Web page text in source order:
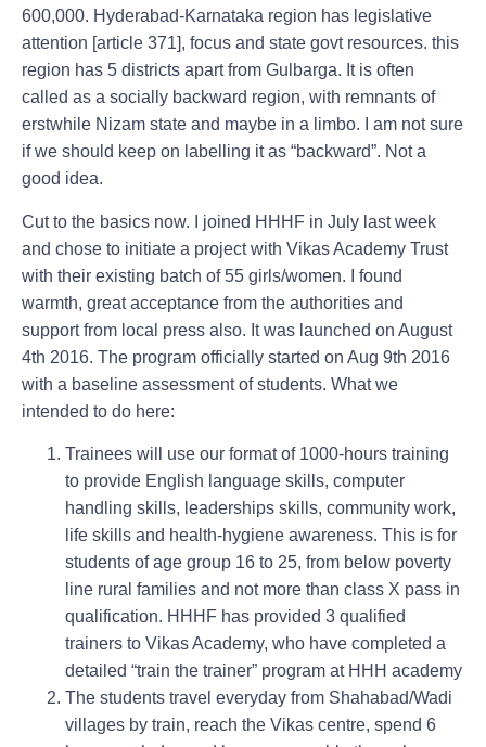
600,000. Hyderabad-Karnataka region has legislative
attention [article 371], focus and state govt resources. this
region has 5 districts apart from Gulbarga. It is often
called as a socially backward region, with remnants of
erstwhile Nizam state and maybe in a limbo. I am not sure
if we should keep on labelling it as “backward”. Not a
good idea.
Cut to the basics now. I joined HHHF in July last week
and chose to initiate a project with Vikas Academy Trust
with their existing batch of 55 girls/women. I found
warmth, great acceptance from the authorities and
support from local press also. It was launched on August
4th 2016. The program officially started on Aug 9th 2016
with a baseline assessment of students. What we
intended to do here:
Trainees will use our format of 1000-hours training
to provide English language skills, computer
handling skills, leaderships skills, community work,
life skills and health-hygiene awareness. This is for
students of age group 16 to 25, from below poverty
line rural families and not more than class X pass in
qualification. HHHF has provided 3 qualified
trainers to Vikas Academy, who have completed a
detailed “train the trainer” program at HHH academy
The students travel everyday from Shahabad/Wadi
villages by train, reach the Vikas centre, spend 6